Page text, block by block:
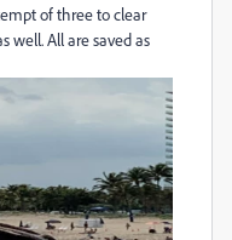
of three to clear
well. All are saved as